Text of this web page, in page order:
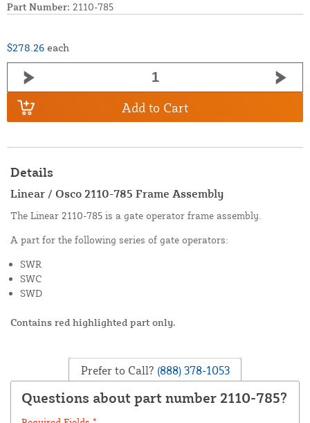
Part Number: 2110-785
$278.26 each
Add to Cart
Details
Linear / Osco 2110-785 Frame Assembly
The Linear 2110-785 is a gate operator frame assembly.
A part for the following series of gate operators:
SWR
SWC
SWD
Contains red highlighted part only.
Prefer to Call? (888) 378-1053
Questions about part number 2110-785?